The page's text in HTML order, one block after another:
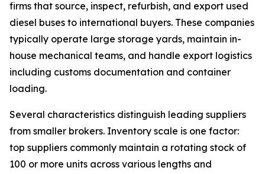
firms that source, inspect, refurbish, and export used
diesel buses to international buyers. These companies
typically operate large storage yards, maintain in-
house mechanical teams, and handle export logistics
including customs documentation and container
loading.
Several characteristics distinguish leading suppliers
from smaller brokers. Inventory scale is one factor:
top suppliers commonly maintain a rotating stock of
100 or more units across various lengths and